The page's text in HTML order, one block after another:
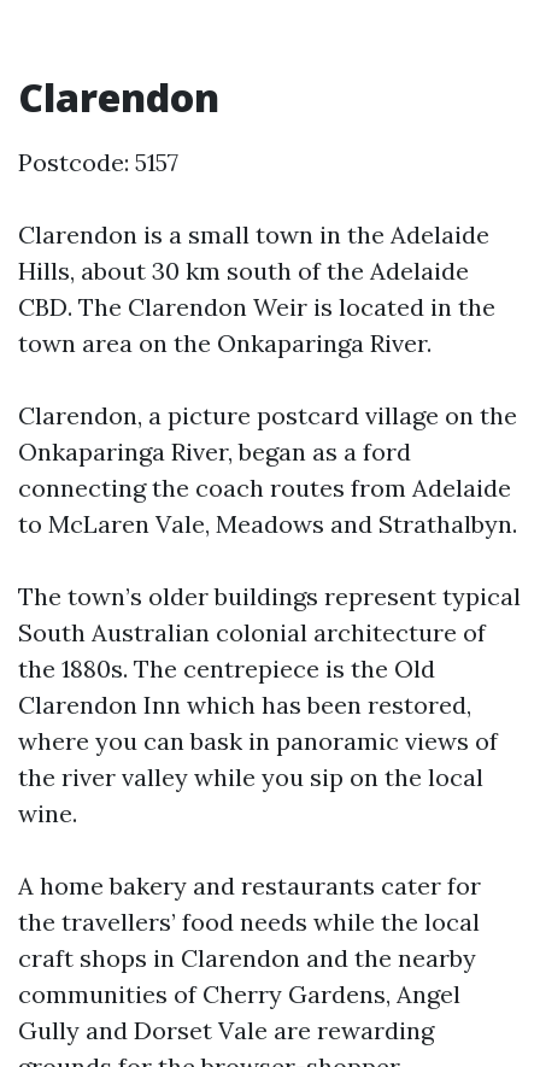
Clarendon
Postcode: 5157
Clarendon is a small town in the Adelaide
Hills, about 30 km south of the Adelaide
CBD. The Clarendon Weir is located in the
town area on the Onkaparinga River.
Clarendon, a picture postcard village on the
Onkaparinga River, began as a ford
connecting the coach routes from Adelaide
to McLaren Vale, Meadows and Strathalbyn.
The town’s older buildings represent typical
South Australian colonial architecture of
the 1880s. The centrepiece is the Old
Clarendon Inn which has been restored,
where you can bask in panoramic views of
the river valley while you sip on the local
wine.
A home bakery and restaurants cater for
the travellers’ food needs while the local
craft shops in Clarendon and the nearby
communities of Cherry Gardens, Angel
Gully and Dorset Vale are rewarding